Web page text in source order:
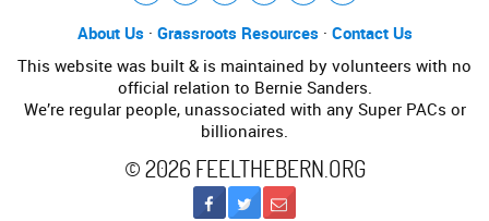
About Us· Grassroots Resources· Contact Us
This website was built & is maintained by volunteers with no
official relation to Bernie Sanders.
We’re regular people, unassociated with any Super PACs or
billionaires.
©2026 FEELTHEBERN.ORG